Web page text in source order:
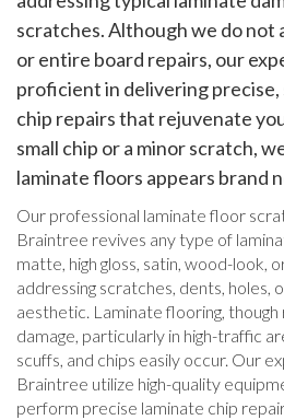
scratches. Although we do not
or entire board repairs, our
proficient in delivering precise,
chip repairs that rejuvenate
small chip or a minor scratch,
laminate floors appears brand
Our professional laminate floor
Braintree revives any type of
matte, high gloss, satin, wood-look,
addressing scratches, dents, holes,
aesthetic. Laminate flooring,
damage, particularly in high-traffic
scuffs, and chips easily occur. Our
Braintree utilize high-quality
perform precise laminate chip